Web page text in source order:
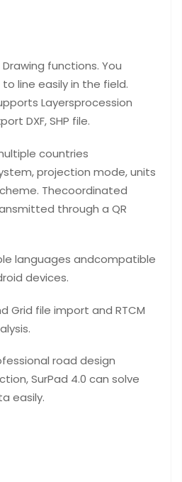
functions. You
line easily in the field.
Layersprocession
DXF, SHP file.
countries
projection mode, units
Thecoordinated
through a QR
languages andcompatible
devices.
Grid file import and RTCM
road design
SurPad 4.0 can solve
easily.